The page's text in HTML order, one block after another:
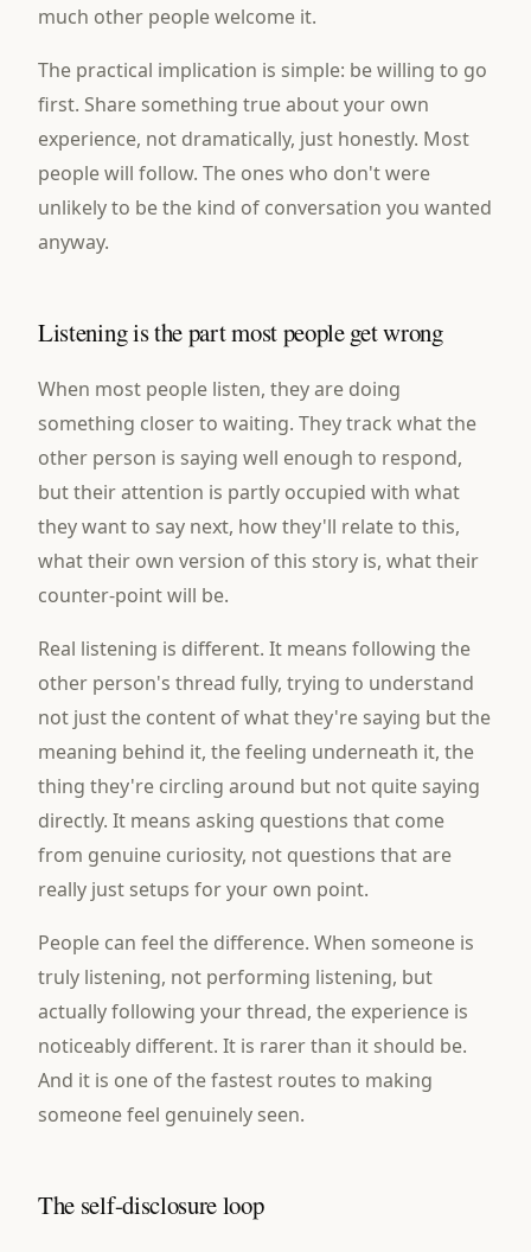
much other people welcome it.
The practical implication is simple: be willing to go
first. Share something true about your own
experience, not dramatically, just honestly. Most
people will follow. The ones who don't were
unlikely to be the kind of conversation you wanted
anyway.
Listening is the part most people get wrong
When most people listen, they are doing
something closer to waiting. They track what the
other person is saying well enough to respond,
but their attention is partly occupied with what
they want to say next, how they'll relate to this,
what their own version of this story is, what their
counter-point will be.
Real listening is different. It means following the
other person's thread fully, trying to understand
not just the content of what they're saying but the
meaning behind it, the feeling underneath it, the
thing they're circling around but not quite saying
directly. It means asking questions that come
from genuine curiosity, not questions that are
really just setups for your own point.
People can feel the difference. When someone is
truly listening, not performing listening, but
actually following your thread, the experience is
noticeably different. It is rarer than it should be.
And it is one of the fastest routes to making
someone feel genuinely seen.
The self-disclosure loop